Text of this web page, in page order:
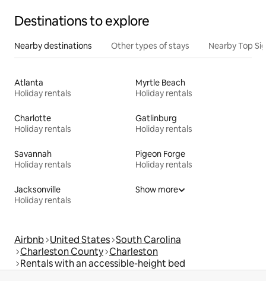
Destinations to explore
Nearby destinations Other types of stays Nearby Top
Atlanta
Holiday rentals
Myrtle Beach
Holiday rentals
Charlotte
Holiday rentals
Gatlinburg
Holiday rentals
Savannah
Holiday rentals
Pigeon Forge
Holiday rentals
Jacksonville
Holiday rentals
Show more
Airbnb United States South Carolina
Charleston County Charleston
Rentals with an accessible-height bed